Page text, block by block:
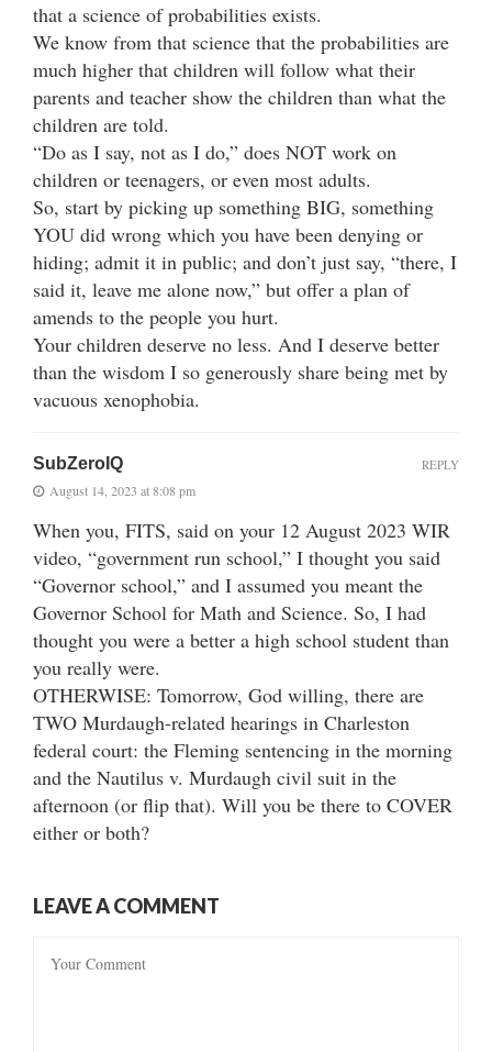
that a science of probabilities exists.
We know from that science that the probabilities are
much higher that children will follow what their
parents and teacher show the children than what the
children are told.
“Do as I say, not as I do,” does NOT work on
children or teenagers, or even most adults.
So, start by picking up something BIG, something
YOU did wrong which you have been denying or
hiding; admit it in public; and don’t just say, “there, I
said it, leave me alone now,” but offer a plan of
amends to the people you hurt.
Your children deserve no less. And I deserve better
than the wisdom I so generously share being met by
vacuous xenophobia.
SubZeroIQ
August 14, 2023 at 8:08 pm
When you, FITS, said on your 12 August 2023 WIR
video, “government run school,” I thought you said
“Governor school,” and I assumed you meant the
Governor School for Math and Science. So, I had
thought you were a better a high school student than
you really were.
OTHERWISE: Tomorrow, God willing, there are
TWO Murdaugh-related hearings in Charleston
federal court: the Fleming sentencing in the morning
and the Nautilus v. Murdaugh civil suit in the
afternoon (or flip that). Will you be there to COVER
either or both?
REPLY
LEAVE A COMMENT